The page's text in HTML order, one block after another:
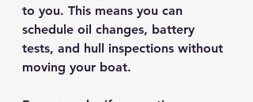
to you. This means you can
schedule oil changes, battery
tests, and hull inspections without
moving your boat.